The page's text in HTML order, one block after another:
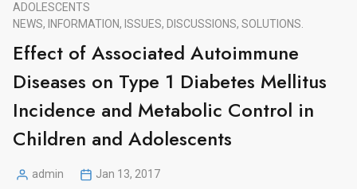
ADOLESCENTS
NEWS, INFORMATION, ISSUES, DISCUSSIONS, SOLUTIONS.
Effect of Associated Autoimmune
Diseases on Type 1 Diabetes Mellitus
Incidence and Metabolic Control in
Children and Adolescents
Posted
admin Jan 13, 2017